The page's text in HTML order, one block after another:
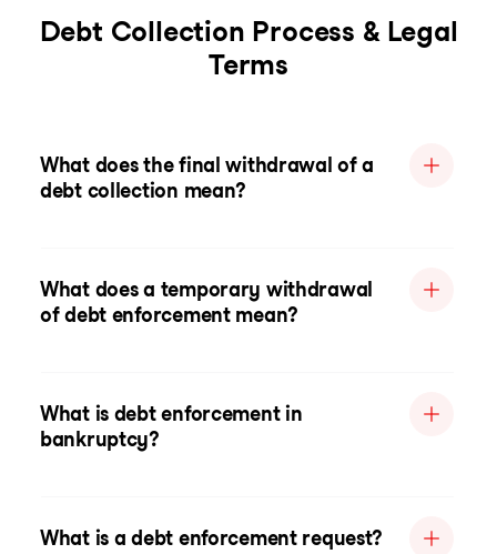
Debt Collection Process & Legal
Terms
What does the final withdrawal of a
debt collection mean?
What does a temporary withdrawal
of debt enforcement mean?
What is debt enforcement in
bankruptcy?
What is a debt enforcement request?